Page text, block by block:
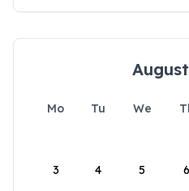
Mo Tu We
3 4 5 6